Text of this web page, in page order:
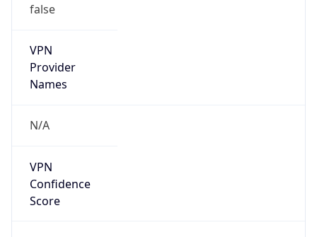
false
VPN
Provider
Names
N/A
VPN
Confidence
Score